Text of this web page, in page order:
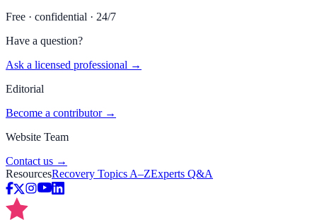
Free · confidential · 24/7
Have a question?
Ask a licensed professional →
Editorial
Become a contributor →
Website Team
Contact us →
ResourcesRecovery Topics A–ZExperts Q&A